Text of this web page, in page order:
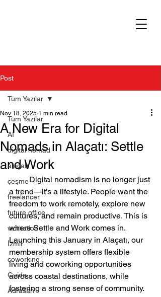
Post
Tüm Yazılar
AI
digital nomad
alaçatı
çeşme
freelancer
future office
workation
İzmir
coworking
Guide
Adrasan
Tüm Yazılar
A New Era for Digital
Nomads in Alaçatı: Settle
and Work
Nov 18, 2025 1 min read
	Digital nomadism is no longer just
a trend—it’s a lifestyle. People want the
freedom to work remotely, explore new
cultures, and remain productive. This is
where Settle and Work comes in.
Launching this January in Alaçatı, our
membership system offers flexible
living and coworking opportunities
across coastal destinations, while
fostering a strong sense of community.